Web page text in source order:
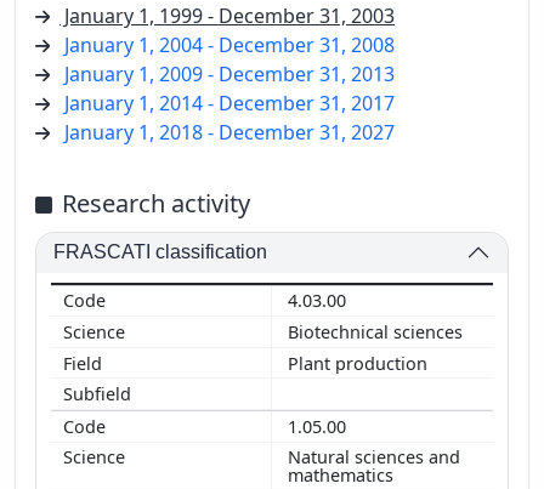
January 1, 1999 - December 31, 2003
January 1, 2004 - December 31, 2008
January 1, 2009 - December 31, 2013
January 1, 2014 - December 31, 2017
January 1, 2018 - December 31, 2027
Research activity
FRASCATI classification
4.03.00
Biotechnical sciences
Plant production
1.05.00
Natural sciences and
mathematics